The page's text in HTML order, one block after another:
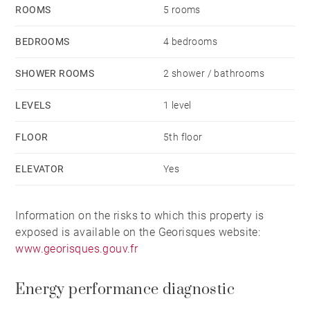
A well-lit basement is included with this property.
A double-width garage, equipped with electric
fee.
maintained garden, its spacious rooms, its terrace,
and its prime location right next to Tête d'Or Park
make this apartment a rare find, ideal for family life.
A property you won’t want to miss.
ROOMS 5 rooms
BEDROOMS 4 bedrooms
SHOWER ROOMS 2 shower / bathrooms
LEVELS 1 level
FLOOR 5th floor
ELEVATOR Yes
Information on the risks to which this property is
exposed is available on the Georisques website:
www.georisques.gouv.fr
Energy performance diagnostic